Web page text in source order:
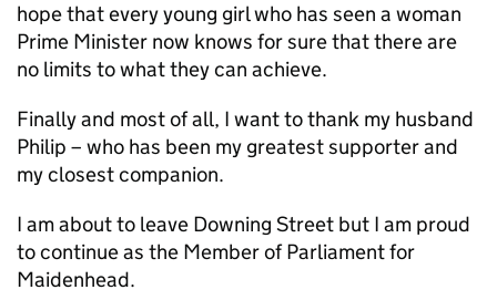
hope that every young girl who has seen a woman
Prime Minister now knows for sure that there are
no limits to what they can achieve.
Finally and most of all, I want to thank my husband
Philip – who has been my greatest supporter and
my closest companion.
I am about to leave Downing Street but I am proud
to continue as the Member of Parliament for
Maidenhead.